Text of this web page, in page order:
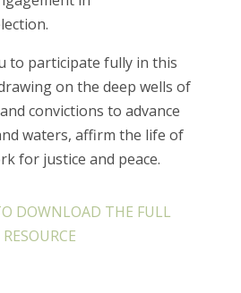
to participate fully in this
on the deep wells of
convictions to advance
waters, affirm the life of
for justice and peace.
DOWNLOAD THE FULL
RESOURCE